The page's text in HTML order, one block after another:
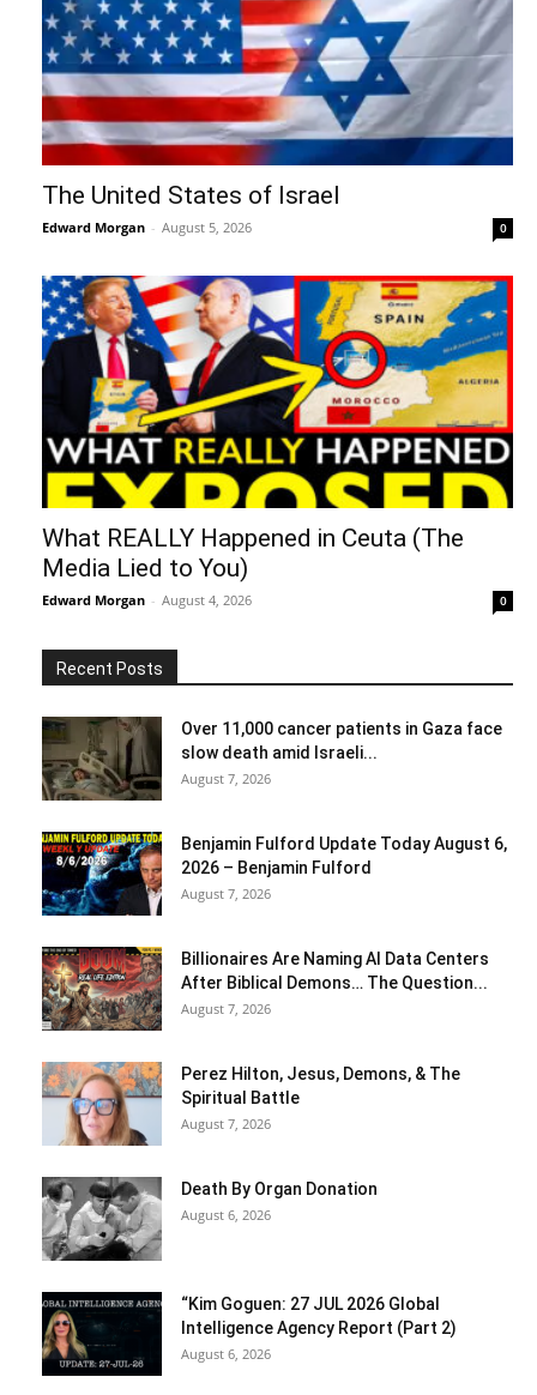
The United States of Israel
Edward Morgan - August 5, 2026 0
What REALLY Happened in Ceuta (The
Media Lied to You)
Edward Morgan - August 4, 2026 0
Recent Posts
Over 11,000 cancer patients in Gaza face
slow death amid Israeli...
August 7, 2026
Benjamin Fulford Update Today August 6,
2026 – Benjamin Fulford
August 7, 2026
Billionaires Are Naming AI Data Centers
After Biblical Demons… The Question...
August 7, 2026
Perez Hilton, Jesus, Demons, & The
Spiritual Battle
August 7, 2026
Death By Organ Donation
August 6, 2026
“Kim Goguen: 27 JUL 2026 Global
Intelligence Agency Report (Part 2)
August 6, 2026